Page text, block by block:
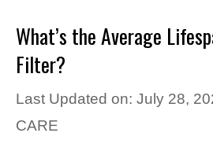
What’s the Average
Filter?
Last Updated on: July 28,
CARE